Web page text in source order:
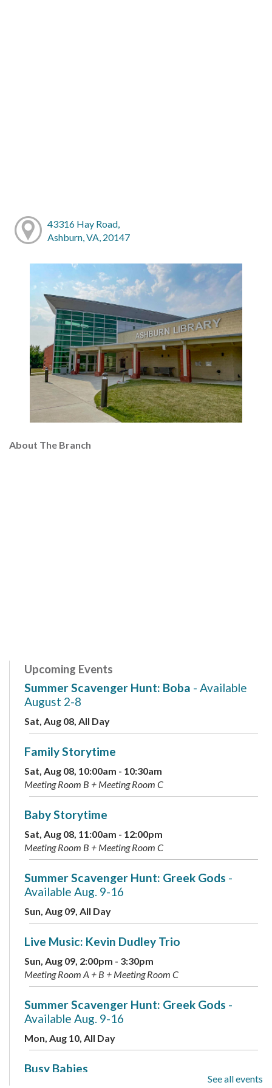
43316 Hay Road,
Ashburn, VA, 20147
About The Branch
Upcoming Events
Summer Scavenger Hunt: Boba - Available
August 2-8
Sat, Aug 08, All Day
Family Storytime
Sat, Aug 08, 10:00am - 10:30am
Meeting Room B + Meeting Room C
Baby Storytime
Sat, Aug 08, 11:00am - 12:00pm
Meeting Room B + Meeting Room C
Summer Scavenger Hunt: Greek Gods -
Available Aug. 9-16
Sun, Aug 09, All Day
Live Music: Kevin Dudley Trio
Sun, Aug 09, 2:00pm - 3:30pm
Meeting Room A + B + Meeting Room C
Summer Scavenger Hunt: Greek Gods -
Available Aug. 9-16
Mon, Aug 10, All Day
Busy Babies
See all events